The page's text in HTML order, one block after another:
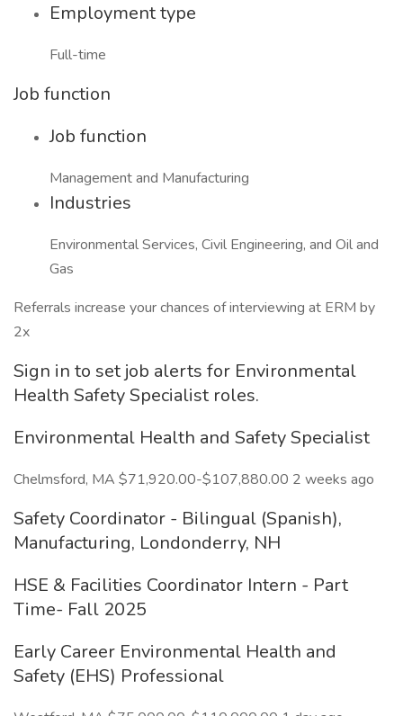
Employment type
Full-time
Job function
Job function
Management and Manufacturing
Industries
Environmental Services, Civil Engineering, and Oil and
Gas
Referrals increase your chances of interviewing at ERM by
2x
Sign in to set job alerts for Environmental
Health Safety Specialist roles.
Environmental Health and Safety Specialist
Chelmsford, MA $71,920.00-$107,880.00 2 weeks ago
Safety Coordinator - Bilingual (Spanish),
Manufacturing, Londonderry, NH
HSE & Facilities Coordinator Intern - Part
Time- Fall 2025
Early Career Environmental Health and
Safety (EHS) Professional